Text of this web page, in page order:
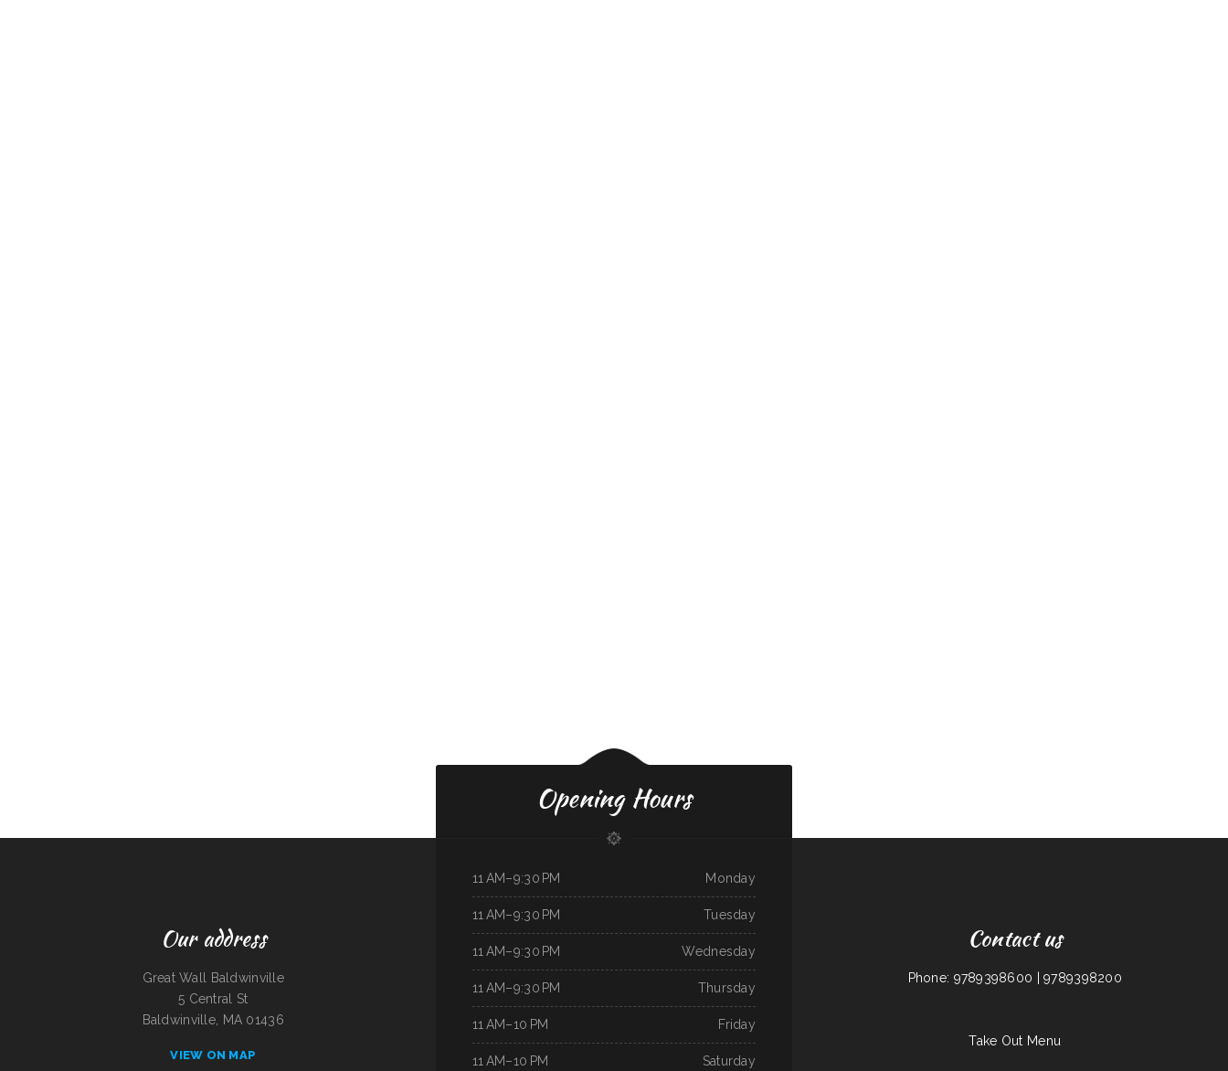
Our address
Great Wall Baldwinville
5 Central St
Baldwinville, MA 01436
VIEW ON MAP
Opening Hours
Monday
11 AM–9:30 PM
Tuesday
11 AM–9:30 PM
Wednesday
11 AM–9:30 PM
Thursday
11 AM–9:30 PM
Friday
11 AM–10 PM
Saturday
11 AM–10 PM
Contact us
Phone: 9789398600 | 9789398200
Take Out Menu